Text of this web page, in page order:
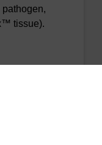
tissue).